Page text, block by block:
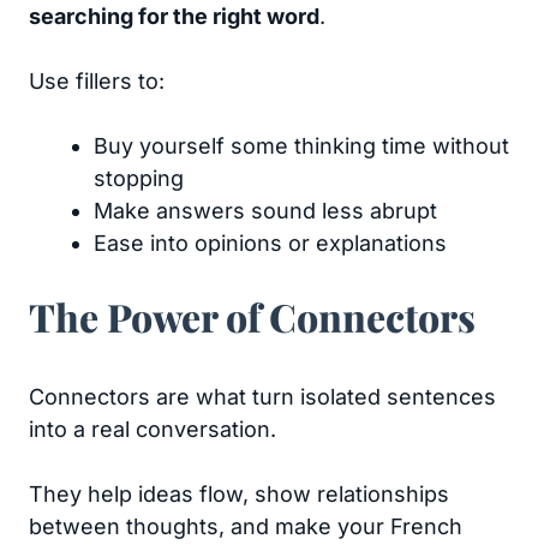
searching for the right word.
Use fillers to:
Buy yourself some thinking time without
stopping
Make answers sound less abrupt
Ease into opinions or explanations
The Power of Connectors
Connectors are what turn isolated sentences
into a real conversation.
They help ideas flow, show relationships
between thoughts, and make your French